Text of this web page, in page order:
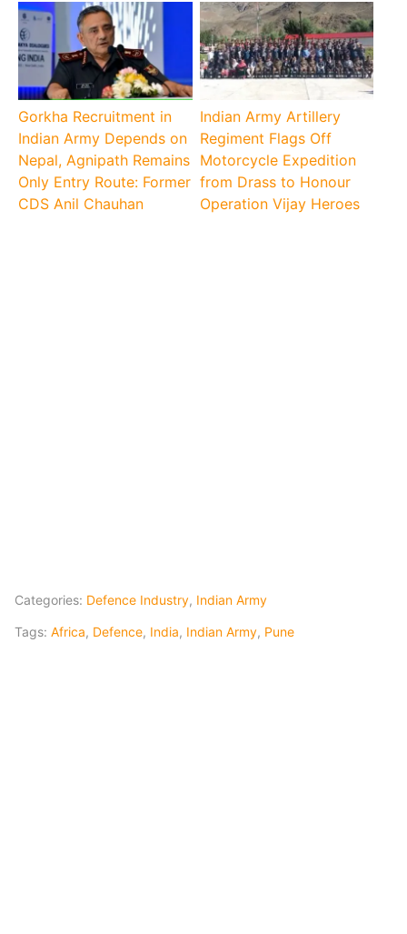
Gorkha Recruitment in
Indian Army Depends on
Nepal, Agnipath Remains
Only Entry Route: Former
CDS Anil Chauhan
Indian Army Artillery
Regiment Flags Off
Motorcycle Expedition
from Drass to Honour
Operation Vijay Heroes
Categories: Defence Industry, Indian Army
Tags: Africa, Defence, India, Indian Army, Pune